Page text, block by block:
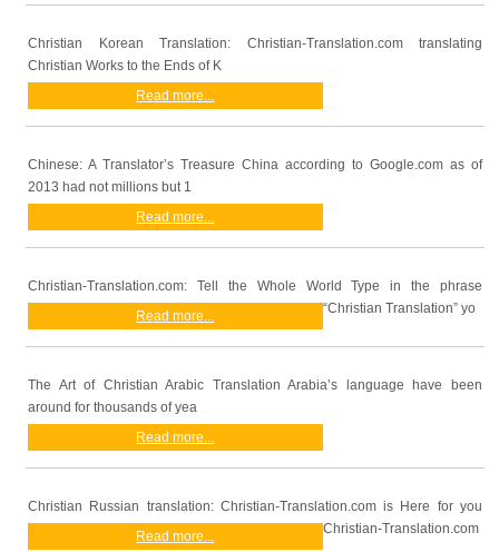
Christian Korean Translation: Christian-Translation.com translating
Christian Works to the Ends of K
Read more...
Chinese: A Translator’s Treasure China according to Google.com as of
2013 had not millions but 1
Read more...
Christian-Translation.com: Tell the Whole World Type in the phrase
“Christian Translation” yo
Read more...
The Art of Christian Arabic Translation Arabia’s language have been
around for thousands of yea
Read more...
Christian Russian translation: Christian-Translation.com is Here for you
Christian-Translation.com
Read more...